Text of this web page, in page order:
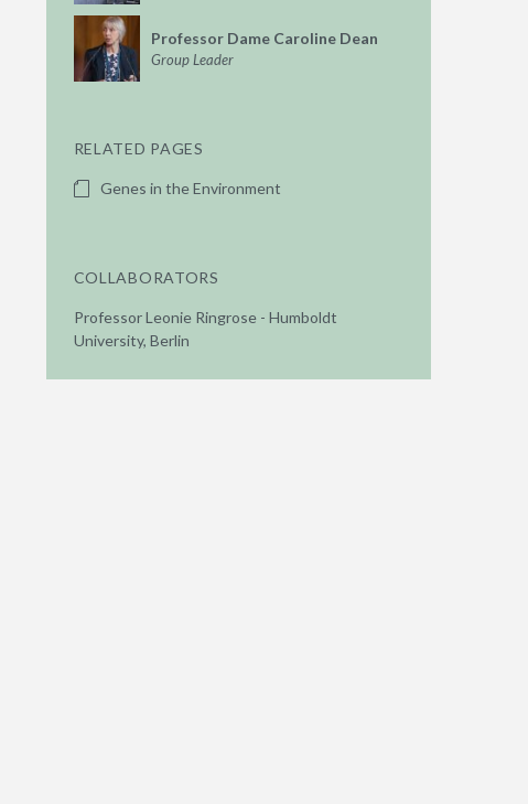
Professor Dame Caroline Dean
Group Leader
RELATED PAGES
Genes in the Environment
COLLABORATORS
Professor Leonie Ringrose - Humboldt
University, Berlin